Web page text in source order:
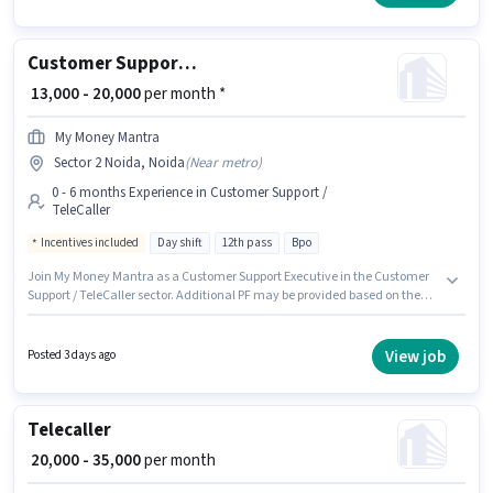
candidates with up to 6+ months of experience and monthly earning will
Customer Support Executive
₹ 13,000 - 20,000per month *
My Money Mantra
Sector 2 Noida, Noida(Near metro)
0 - 6 months Experience in Customer Support /
TeleCaller
Incentives included Day shift 12th pass Bpo
Join My Money Mantra as a Customer Support Executive in the Customer
Support / TeleCaller sector. Additional PF may be provided based on the
structure. It is a Full Time role with Day Shift and a 6 days working week.
This role is open to candidates with up to 0 - 6 months of experience and
Posted 3 days ago View job
Telecaller
₹ 20,000 - 35,000per month